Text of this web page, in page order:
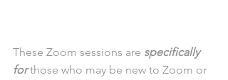
These Zoom sessions are specifically
for those who may be new to Zoom or